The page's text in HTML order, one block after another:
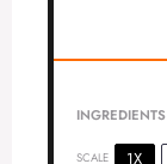
INGREDIENTS
SCALE 1X